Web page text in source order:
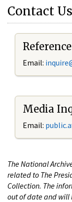
Contact Us
Email: i
Media
Email:
The National
related to The
Collection. The
out of date and will